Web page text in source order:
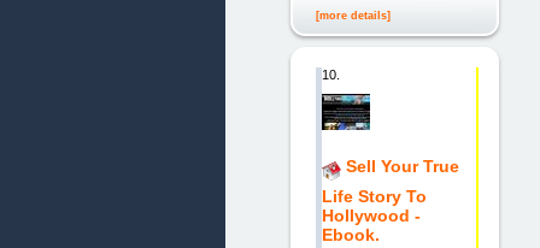
[more details]
10.
Sell Your True
Life Story To
Hollywood -
Ebook.